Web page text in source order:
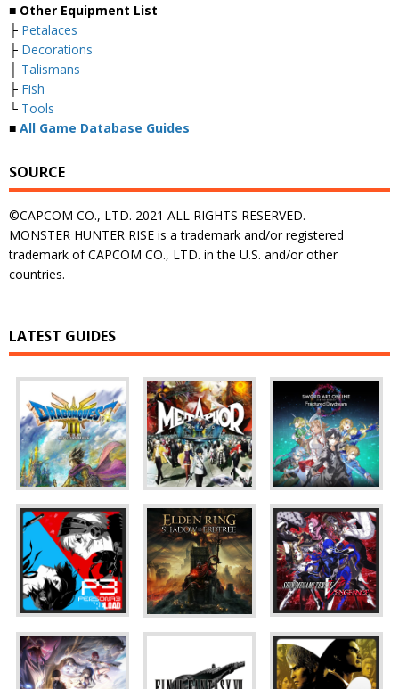
■ Other Equipment List
├ Petalaces
├ Decorations
├ Talismans
├ Fish
└ Tools
■ All Game Database Guides
SOURCE
©CAPCOM CO., LTD. 2021 ALL RIGHTS RESERVED.
MONSTER HUNTER RISE is a trademark and/or registered
trademark of CAPCOM CO., LTD. in the U.S. and/or other
countries.
LATEST GUIDES